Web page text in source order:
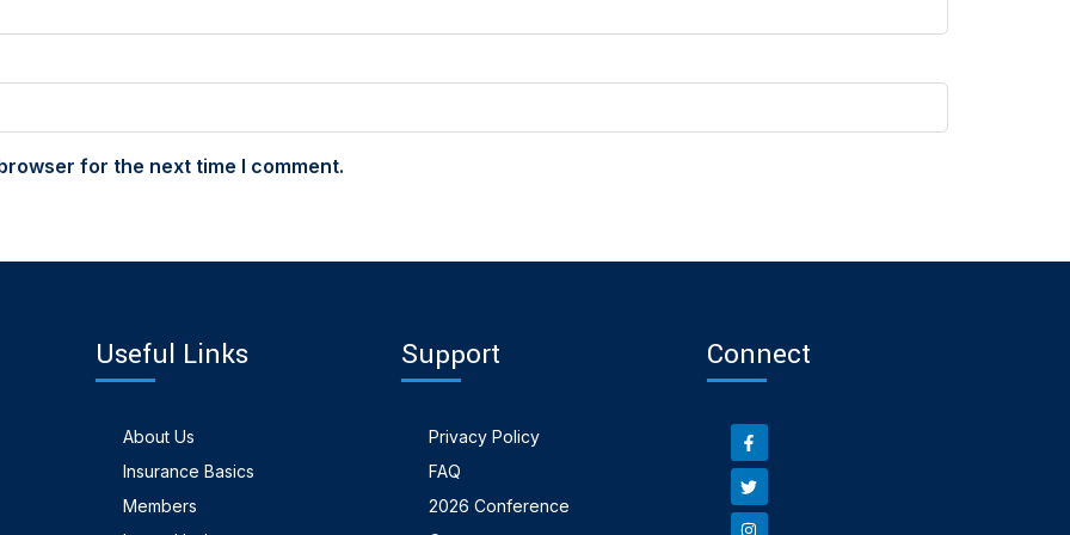
for the next time I comment.
Useful Links
About Us
Insurance Basics
Members
Support
Privacy Policy
FAQ
2026 Conference
Connect